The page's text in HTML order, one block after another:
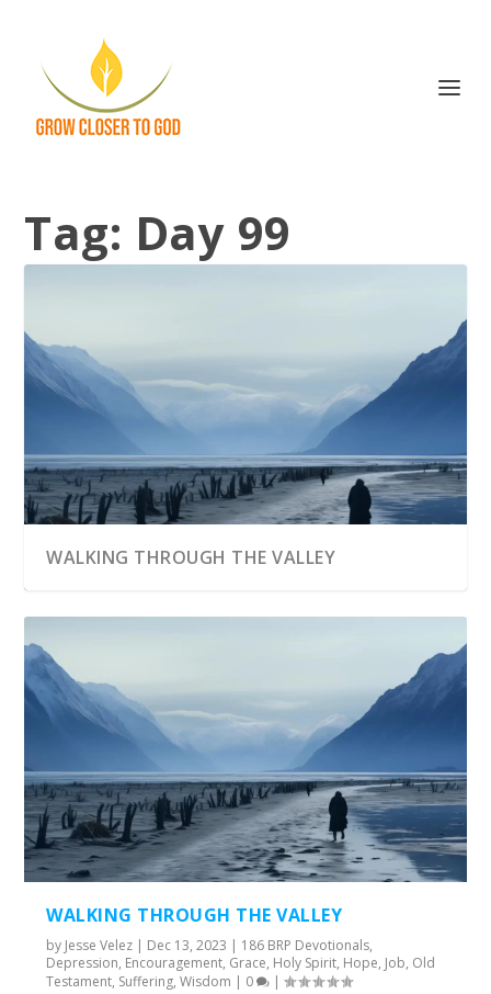
Tag: Day 99
WALKING THROUGH THE VALLEY
WALKING THROUGH THE VALLEY
by Jesse Velez | Dec 13, 2023 | 186 BRP Devotionals,
Depression, Encouragement, Grace, Holy Spirit, Hope, Job, Old
Testament, Suffering,Wisdom | 0 |